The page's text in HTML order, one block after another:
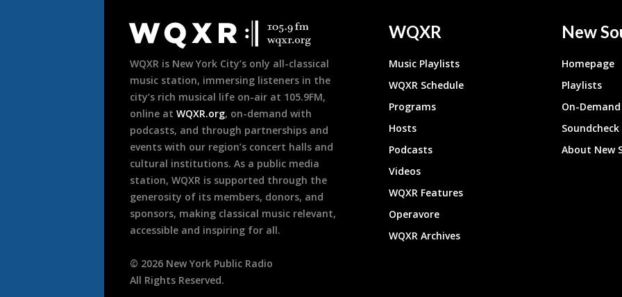
Footer
WQXR is New York City’s only all-classical
music station, immersing listeners in the
city’s rich musical life on-air at 105.9FM,
online at WQXR.org, on-demand with
podcasts, and through partnerships and
events with our region’s concert halls and
cultural institutions. As a public media
station, WQXR is supported through the
generosity of its members, donors, and
sponsors, making classical music relevant,
accessible and inspiring for all.
© 2026 New York Public Radio
All Rights Reserved.
WQXR
Music Playlists
WQXR Schedule
Programs
Hosts
Podcasts
Videos
WQXR Features
Operavore
WQXR Archives
New
Homepage
Playlists
On-
About New